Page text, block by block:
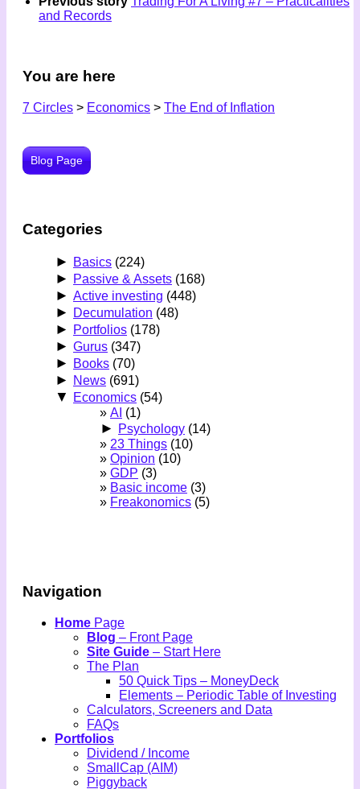
and Records
You are here
7 Circles > Economics > The End of Inflation
Blog Page
Categories
► Basics (224)
► Passive & Assets (168)
► Active investing (448)
► Decumulation (48)
► Portfolios (178)
► Gurus (347)
► Books (70)
► News (691)
▼ Economics (54)
AI (1)
► Psychology (14)
23 Things (10)
Opinion (10)
GDP (3)
Basic income (3)
Freakonomics (5)
Navigation
Home Page
Blog – Front Page
Site Guide – Start Here
The Plan
50 Quick Tips – MoneyDeck
Elements – Periodic Table of Investing
Calculators, Screeners and Data
FAQs
Portfolios
Dividend / Income
SmallCap (AIM)
Piggyback